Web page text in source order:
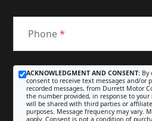
Phone*
ACKNOWLEDGMENT AND CONSENT: By
consent to receive text messages and/or
recorded messages, from Durrett Motor
the number provided, in response to
will be shared with third parties or
purposes. Message frequency may vary.
apply. Consent is not a condition of